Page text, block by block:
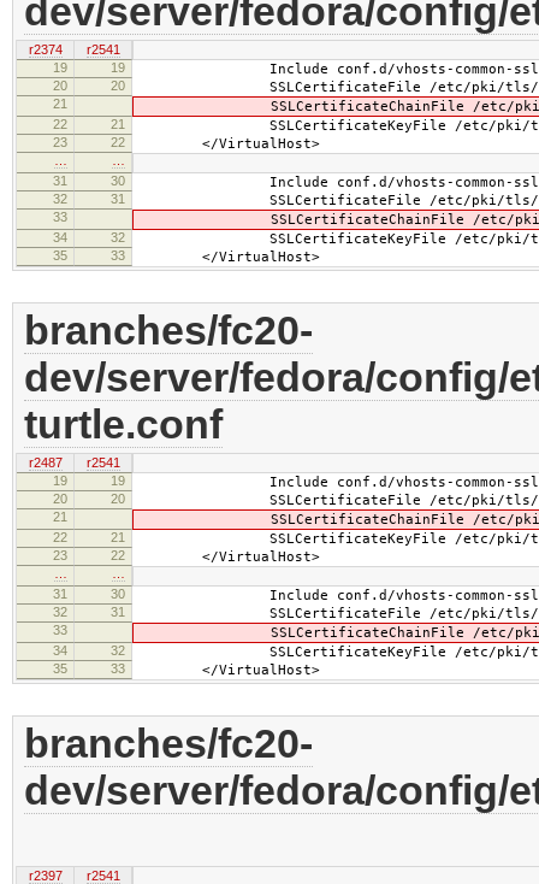
dev/server/fedora/config/
r2374
r2541
19
19 Include conf.d/vhosts-common-
20 20 SSLCertificateFile /etc/pki/tls/
21 SSLCertificateChainFile /etc/pki/tls/
22 21 SSLCertificateKeyFile /etc/pki/tls/
23 22 </VirtualHost>
31
30 Include conf.d/vhosts-common-ssl-
32 31 SSLCertificateFile /etc/pki/tls/
33 SSLCertificateChainFile /etc/pki/tls/
34 32 SSLCertificateKeyFile /etc/pki/tls/
35 33 </VirtualHost>
branches/fc20-
dev/server/fedora/config/
turtle.conf
r2487
r2541
19
19 Include conf.d/vhosts-common-
20 20 SSLCertificateFile /etc/pki/tls/
21 SSLCertificateChainFile /etc/pki/tls/
22 21 SSLCertificateKeyFile /etc/pki/tls/
23 22 </VirtualHost>
31
30 Include conf.d/vhosts-common-ssl-
32 31 SSLCertificateFile /etc/pki/tls/
33 SSLCertificateChainFile /etc/pki/tls/
34 32 SSLCertificateKeyFile /etc/pki/tls/
35 33 </VirtualHost>
branches/fc20-
dev/server/fedora/config/
r2397
r2541